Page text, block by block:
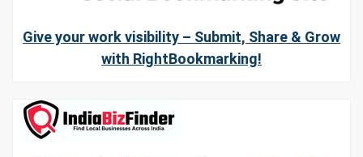
Give your work visibility – Submit, Share & Grow
with RightBookmarking!